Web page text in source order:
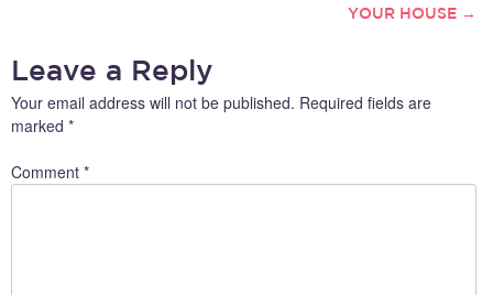
YOUR HOUSE →
Leave a Reply
Your email address will not be published. Required fields are
marked *
Comment *